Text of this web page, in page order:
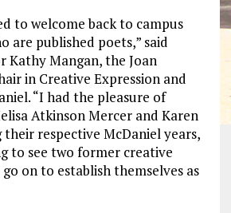
to welcome back to campus
are published poets,” said
Kathy Mangan, the Joan
in Creative Expression and
“I had the pleasure of
Atkinson Mercer and Karen
respective McDaniel years,
to see two former creative
on to establish themselves as